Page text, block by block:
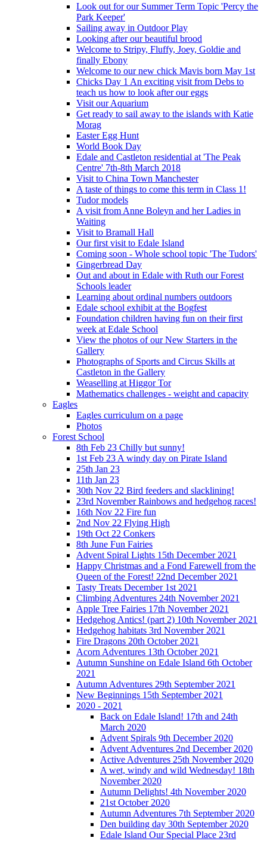
Look out for our Summer Term Topic 'Percy the
Park Keeper'
Sailing away in Outdoor Play
Looking after our beautiful brood
Welcome to Stripy, Fluffy, Joey, Goldie and
finally Ebony
Welcome to our new chick Mavis born May 1st
Chicks Day 1 An exciting visit from Debs to
teach us how to look after our eggs
Visit our Aquarium
Get ready to sail away to the islands with Katie
Morag
Easter Egg Hunt
World Book Day
Edale and Castleton residential at 'The Peak
Centre' 7th-8th March 2018
Visit to China Town Manchester
A taste of things to come this term in Class 1!
Tudor models
A visit from Anne Boleyn and her Ladies in
Waiting
Visit to Bramall Hall
Our first visit to Edale Island
Coming soon - Whole school topic 'The Tudors'
Gingerbread Day
Out and about in Edale with Ruth our Forest
Schools leader
Learning about ordinal numbers outdoors
Edale school exhibit at the Bogfest
Foundation children having fun on their first
week at Edale School
View the photos of our New Starters in the
Gallery
Photographs of Sports and Circus Skills at
Castleton in the Gallery
Weaselling at Higgor Tor
Mathematics challenges - weight and capacity
Eagles
Eagles curriculum on a page
Photos
Forest School
8th Feb 23 Chilly but sunny!
1st Feb 23 A windy day on Pirate Island
25th Jan 23
11th Jan 23
30th Nov 22 Bird feeders and slacklining!
23rd November Rainbows and hedgehog races!
16th Nov 22 Fire fun
2nd Nov 22 Flying High
19th Oct 22 Conkers
8th June Fun Fairies
Advent Spiral Lights 15th December 2021
Happy Christmas and a Fond Farewell from the
Queen of the Forest! 22nd December 2021
Tasty Treats December 1st 2021
Climbing Adventures 24th November 2021
Apple Tree Fairies 17th November 2021
Hedgehog Antics! (part 2) 10th November 2021
Hedgehog habitats 3rd November 2021
Fire Dragons 20th October 2021
Acorn Adventures 13th October 2021
Autumn Sunshine on Edale Island 6th October
2021
Autumn Adventures 29th September 2021
New Beginnings 15th September 2021
2020 - 2021
Back on Edale Island! 17th and 24th
March 2020
Advent Spirals 9th December 2020
Advent Adventures 2nd December 2020
Active Adventures 25th November 2020
A wet, windy and wild Wednesday! 18th
November 2020
Autumn Delights! 4th November 2020
21st October 2020
Autumn Adventures 7th September 2020
Den building day 30th September 2020
Edale Island Our Special Place 23rd